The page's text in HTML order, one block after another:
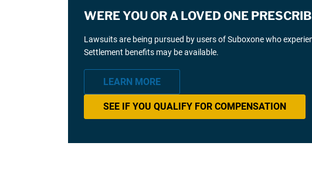
WERE YOU OR A LOVED ONE
Lawsuits are being pursued by users of Suboxone who
Settlement benefits may be available.
LEARN MORE
SEE IF YOU QUALIFY FOR COMPENSATION